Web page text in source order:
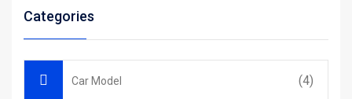
Categories
Car Model (4)